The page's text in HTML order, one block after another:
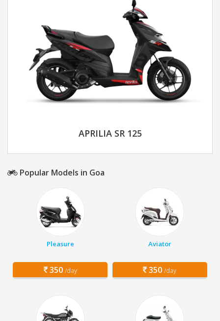
APRILIA SR 125
Popular Models in Goa
Pleasure
350 /day
Aviator
350 /day